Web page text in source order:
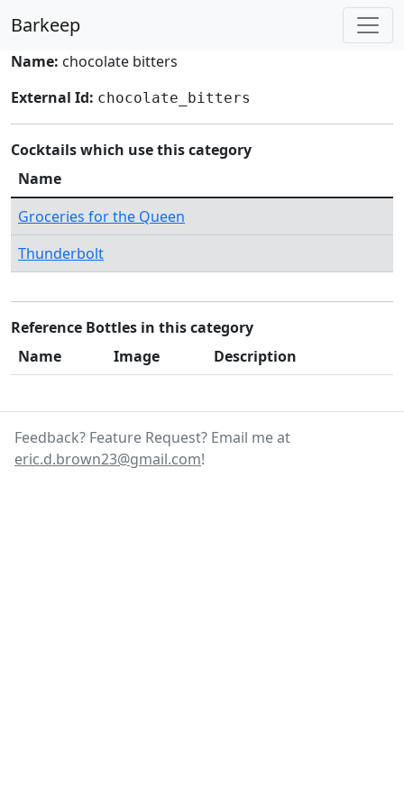
Barkeep
Name: chocolate bitters
External Id: chocolate_bitters
Cocktails which use this category
Name
Groceries for the Queen
Thunderbolt
Reference Bottles in this category
Name
Image Description
Feedback? Feature Request? Email me at
eric.d.brown23@gmail.com!